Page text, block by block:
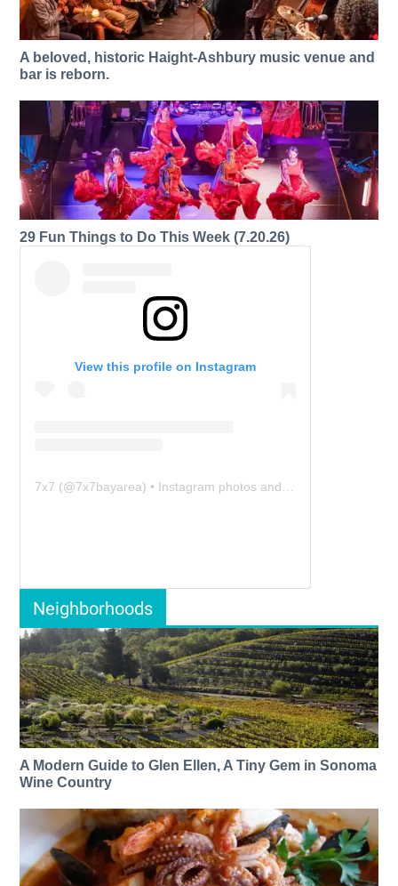
A beloved, historic Haight-Ashbury music venue and
bar is reborn.
29 Fun Things to Do This Week (7.20.26)
View this profile on Instagram
7x7 (@7x7bayarea) • Instagram photos and videos
Neighborhoods
A Modern Guide to Glen Ellen, A Tiny Gem in Sonoma
Wine Country